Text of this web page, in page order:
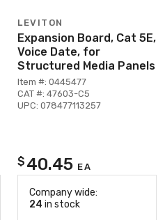
LEVITON
Expansion Board, Cat 5E,
Voice Date, for
Structured Media Panels
Item #: 0445477
CAT #: 47603-C5
UPC: 078477113257
$ 40.45 EA
Company wide:
24 in stock